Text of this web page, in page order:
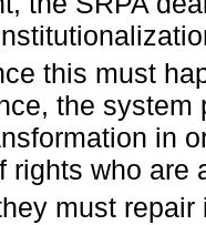
this must
the system
in
rights who are
must repair